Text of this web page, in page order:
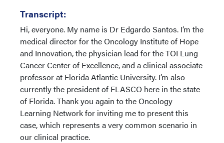
Transcript:
Hi, everyone. My name is Dr Edgardo Santos. I’m the
medical director for the Oncology Institute of Hope
and Innovation, the physician lead for the TOI Lung
Cancer Center of Excellence, and a clinical associate
professor at Florida Atlantic University. I’m also
currently the president of FLASCO here in the state
of Florida. Thank you again to the Oncology
Learning Network for inviting me to present this
case, which represents a very common scenario in
our clinical practice.